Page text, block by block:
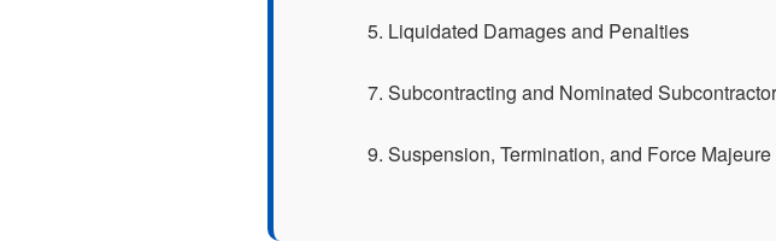
5. Liquidated Damages and Penalties
7. Subcontracting and Nominated
9. Suspension, Termination, and Force Majeure